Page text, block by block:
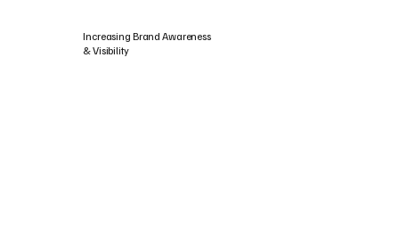
Increasing Brand Awareness
& Visibility